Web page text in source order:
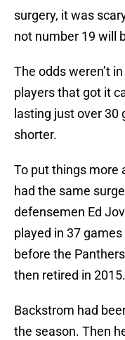
surgery, it was
not number 19 will
The odds weren’t
players that got it
lasting just over
shorter.
To put things more
had the same
defensemen Ed
played in 37
before the
then retired in 2015.
Backstrom had
the season. Then